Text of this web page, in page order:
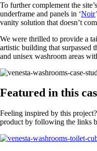
To further complement the
underframe and panels in ‘Noir
vanity solution that doesn’t
We were thrilled to provide a
artistic building that surpassed
and unisex washroom areas
Featured in this
Feeling inspired by this
product by following the links